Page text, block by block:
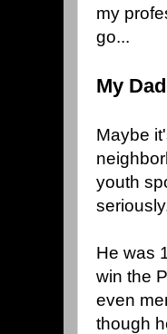
my
go...
My
Maybe
youth
He was
win the
even
though